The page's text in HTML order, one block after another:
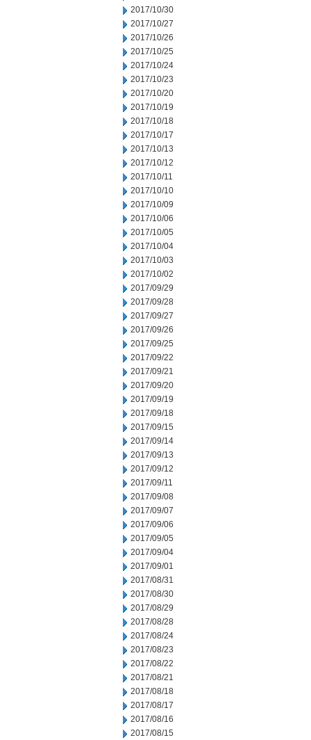
2017/10/30
2017/10/27
2017/10/26
2017/10/25
2017/10/24
2017/10/23
2017/10/20
2017/10/19
2017/10/18
2017/10/17
2017/10/13
2017/10/12
2017/10/11
2017/10/10
2017/10/09
2017/10/06
2017/10/05
2017/10/04
2017/10/03
2017/10/02
2017/09/29
2017/09/28
2017/09/27
2017/09/26
2017/09/25
2017/09/22
2017/09/21
2017/09/20
2017/09/19
2017/09/18
2017/09/15
2017/09/14
2017/09/13
2017/09/12
2017/09/11
2017/09/08
2017/09/07
2017/09/06
2017/09/05
2017/09/04
2017/09/01
2017/08/31
2017/08/30
2017/08/29
2017/08/28
2017/08/24
2017/08/23
2017/08/22
2017/08/21
2017/08/18
2017/08/17
2017/08/16
2017/08/15